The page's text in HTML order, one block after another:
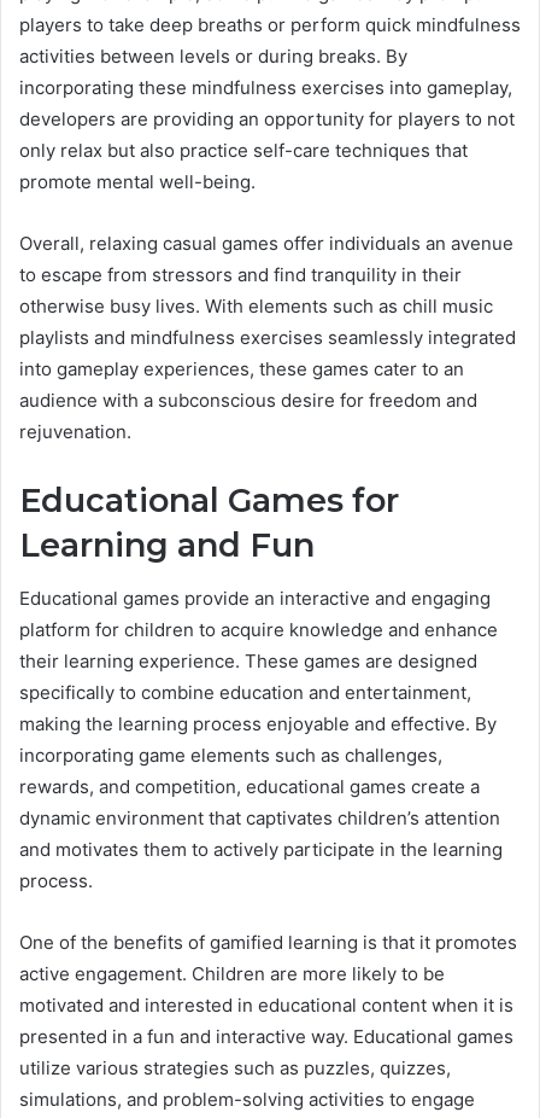
players to take deep breaths or perform quick mindfulness
activities between levels or during breaks. By
incorporating these mindfulness exercises into gameplay,
developers are providing an opportunity for players to not
only relax but also practice self-care techniques that
promote mental well-being.
Overall, relaxing casual games offer individuals an avenue
to escape from stressors and find tranquility in their
otherwise busy lives. With elements such as chill music
playlists and mindfulness exercises seamlessly integrated
into gameplay experiences, these games cater to an
audience with a subconscious desire for freedom and
rejuvenation.
Educational Games for
Learning and Fun
Educational games provide an interactive and engaging
platform for children to acquire knowledge and enhance
their learning experience. These games are designed
specifically to combine education and entertainment,
making the learning process enjoyable and effective. By
incorporating game elements such as challenges,
rewards, and competition, educational games create a
dynamic environment that captivates children’s attention
and motivates them to actively participate in the learning
process.
One of the benefits of gamified learning is that it promotes
active engagement. Children are more likely to be
motivated and interested in educational content when it is
presented in a fun and interactive way. Educational games
utilize various strategies such as puzzles, quizzes,
simulations, and problem-solving activities to engage